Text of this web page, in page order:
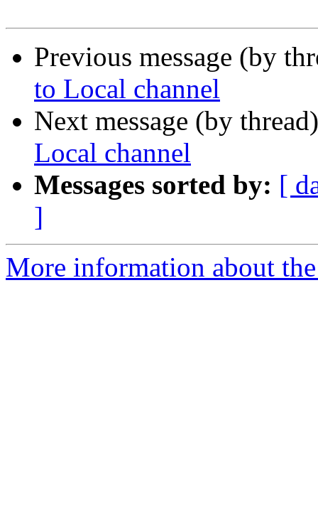
Previous message (by
to Local channel
Next message (by
Local channel
Messages sorted by: [
]
More information about